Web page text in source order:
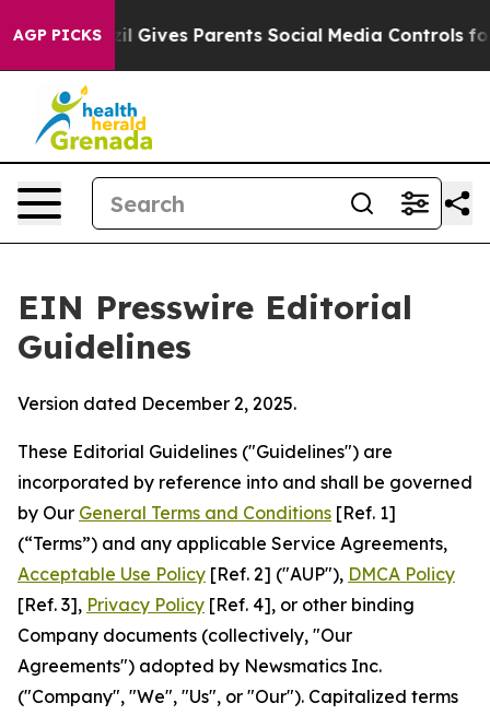
AGP PICKS
Gives Parents Social Media Controls for Their Kids.
EIN Presswire Editorial
Guidelines
Version dated December 2, 2025.
These Editorial Guidelines ("Guidelines") are
incorporated by reference into and shall be governed
by Our General Terms and Conditions [Ref. 1]
(“Terms”) and any applicable Service Agreements,
Acceptable Use Policy [Ref. 2] ("AUP"), DMCA Policy
[Ref. 3], Privacy Policy [Ref. 4], or other binding
Company documents (collectively, "Our
Agreements") adopted by Newsmatics Inc.
("Company", "We", "Us", or "Our"). Capitalized terms